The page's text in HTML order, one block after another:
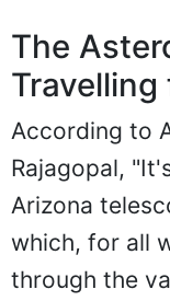
The
Travelling
According to
Rajagopal,
Arizona
which, for all
through the